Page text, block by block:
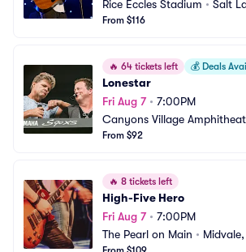
Rice Eccles Stadium • Salt
From $116
🔥 64 tickets left 💰 Deals
Lonestar
Fri Aug 7• 7:00PM
Canyons Village
From $92
🔥 8 tickets left
High-Five Hero
Fri Aug 7• 7:00PM
The Pearl on Main • Midvale,